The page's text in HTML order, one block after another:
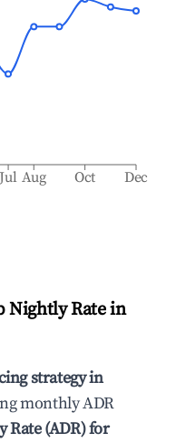
Jul Aug Oct Dec
Nightly Rate in
strategy in
monthly ADR
Rate (ADR) for